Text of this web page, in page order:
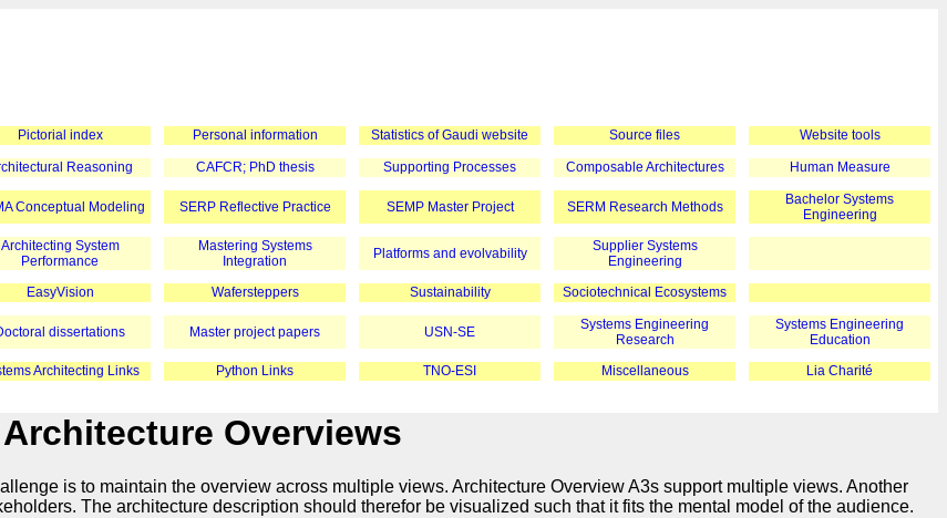
Pictorial index Personal information Statistics of Gaudi website Source files Website tools
Reasoning CAFCR; PhD thesis Supporting Processes Composable Architectures Human Measure
Conceptual Modeling SERP Reflective Practice SEMP Master Project SERM Research Methods
Bachelor Systems
Engineering
Architecting System
Performance
Mastering Systems
Integration
Platforms and evolvability
Supplier Systems
Engineering
EasyVision Wafersteppers Sustainability Sociotechnical Ecosystems
dissertations Master project papers USN-SE
Systems Engineering
Research
Systems Engineering
Education
Architecting Links Python Links TNO-ESI Miscellaneous Lia Charité
Architecture Overviews
is to maintain the overview across multiple views. Architecture Overview A3s support multiple views. Another
The architecture description should therefor be visualized such that it fits the mental model of the audience.